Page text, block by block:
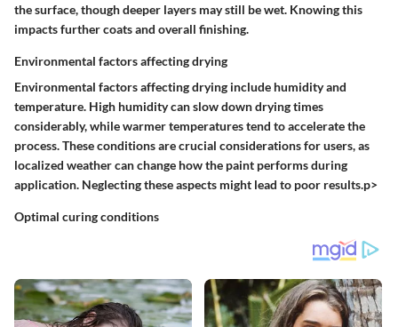
the surface, though deeper layers may still be wet. Knowing this
impacts further coats and overall finishing.
Environmental factors affecting drying
Environmental factors affecting drying include humidity and
temperature. High humidity can slow down drying times
considerably, while warmer temperatures tend to accelerate the
process. These conditions are crucial considerations for users, as
localized weather can change how the paint performs during
application. Neglecting these aspects might lead to poor results.p>
Optimal curing conditions